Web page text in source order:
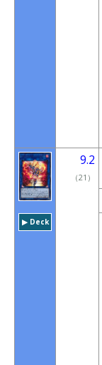
▶︎ Deck
9.2
（21 ）